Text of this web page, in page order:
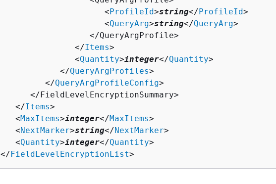
                     <
ProfileId>string</ ProfileId>
                     <
QueryArg>string</QueryArg>
                  </QueryArgProfile>
               </
Items>
               <
Quantity>integer</Quantity>
            </
QueryArgProfiles>
         </
QueryArgProfileConfig>
      </FieldLevelEncryptionSummary>
   </
Items>
   <
MaxItems>integer</MaxItems>
   <
NextMarker>string</NextMarker>
   <
Quantity>integer</Quantity>
</ FieldLevelEncryptionList>